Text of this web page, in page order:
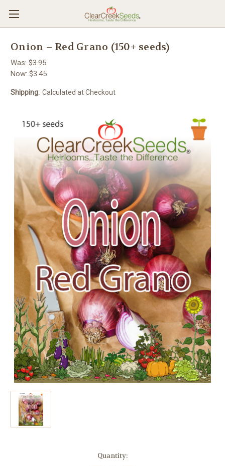
Onion – Red Grano (150+ seeds)
Was: $3.95
Now: $3.45
Shipping: Calculated at Checkout
Quantity: